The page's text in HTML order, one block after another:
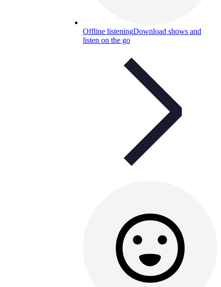
Offline listeningDownload shows and
listen on the go